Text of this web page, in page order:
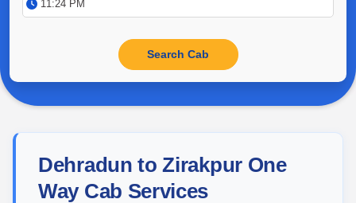
Dehradun to Zirakpur One
Way Cab Services